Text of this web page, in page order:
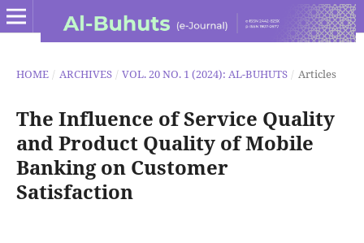
HOME / ARCHIVES / VOL. 20 NO. 1 (2024): AL-BUHUTS / Articles
The Influence of Service Quality
and Product Quality of Mobile
Banking on Customer
Satisfaction